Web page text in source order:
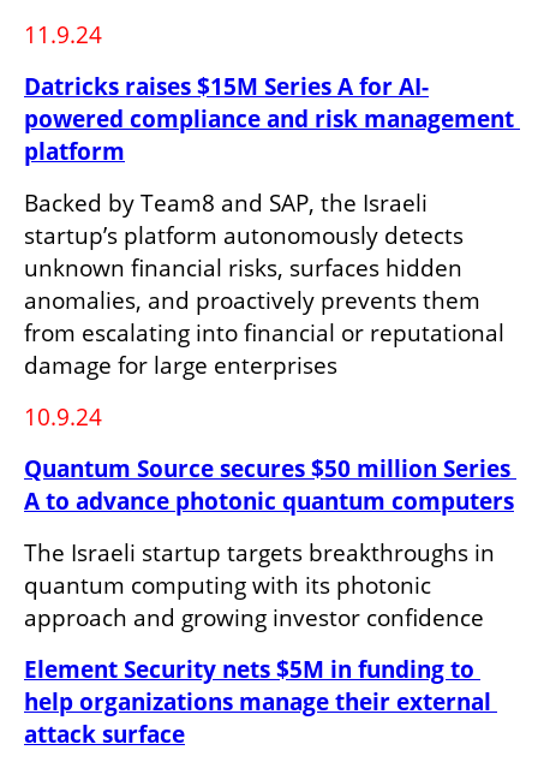
11.9.24
Datricks raises $15M Series A for AI-
powered compliance and risk management
platform
Backed by Team8 and SAP, the Israeli
startup’s platform autonomously detects
unknown financial risks, surfaces hidden
anomalies, and proactively prevents them
from escalating into financial or reputational
damage for large enterprises
10.9.24
Quantum Source secures $50 million Series
A to advance photonic quantum computers
The Israeli startup targets breakthroughs in
quantum computing with its photonic
approach and growing investor confidence
Element Security nets $5M in funding to
help organizations manage their external
attack surface